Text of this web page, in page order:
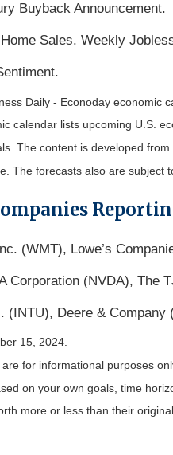
Buyback Announcement.
Sales. Weekly
Daily - Econoday economic
calendar lists upcoming U.S.
The content is developed
The forecasts also are subject
(WMT), Lowe’s
Corporation (NVDA), The
(INTU), Deere & Company
15, 2024.
for informational purposes
on your own goals, time
more or less than their